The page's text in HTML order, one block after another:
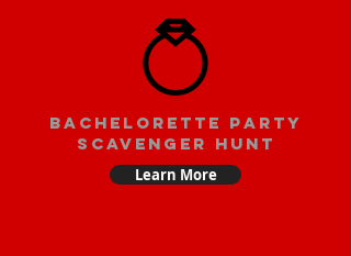
bachelorette party
scavenger hunt
Learn More